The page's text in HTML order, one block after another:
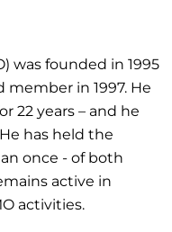
was founded in 1995
member in 1997. He
22 years – and he
has held the
once - of both
active in
activities.